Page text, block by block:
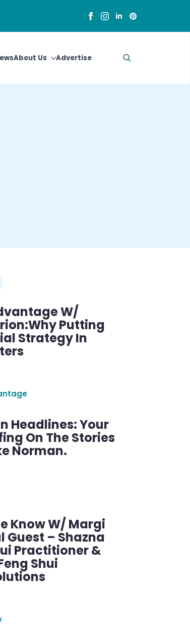
About Us Advertise
W/
Putting
Strategy In
Headlines: Your
On The Stories
Norman.
Know W/ Margi
Guest – Shazna
Practitioner &
Shui